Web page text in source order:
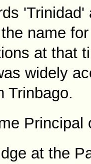
'Trinidad'
name
at that
widely
Trinbago.
Principal
at the